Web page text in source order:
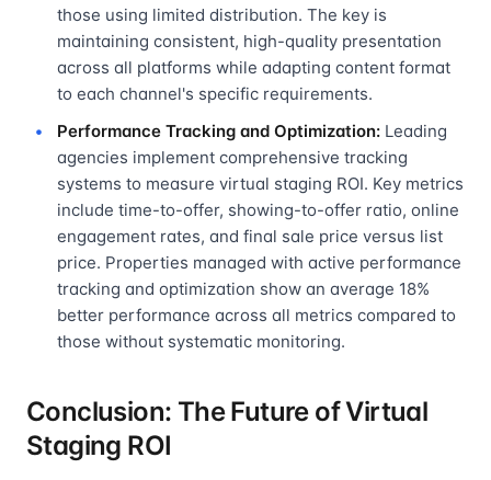
those using limited distribution. The key is
maintaining consistent, high-quality presentation
across all platforms while adapting content format
to each channel's specific requirements.
Performance Tracking and Optimization: Leading
agencies implement comprehensive tracking
systems to measure virtual staging ROI. Key metrics
include time-to-offer, showing-to-offer ratio, online
engagement rates, and final sale price versus list
price. Properties managed with active performance
tracking and optimization show an average 18%
better performance across all metrics compared to
those without systematic monitoring.
Conclusion: The Future of Virtual
Staging ROI